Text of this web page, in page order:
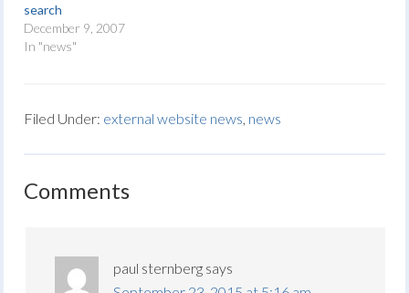
search
December 9, 2007
In "news"
Filed Under: external website news, news
Comments
paul sternberg says